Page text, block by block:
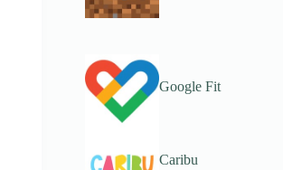
Google Fit
Caribu